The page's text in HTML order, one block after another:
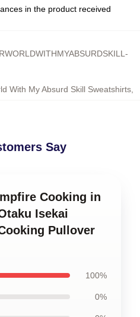
in the product received
With My Absurd Skill Sweatshirts
Say
Cooking in
Isekai
Pullover
100%
0%